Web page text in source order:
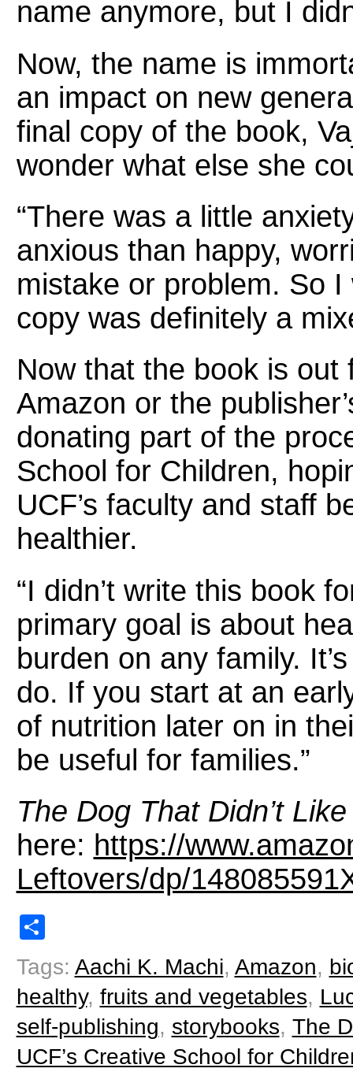
name anymore, but I
Now, the name is
an impact on new
final copy of the book,
wonder what else she
“There was a little
anxious than happy,
mistake or problem. So
copy was definitely a
Now that the book is
Amazon or the
donating part of the
School for Children,
UCF’s faculty and staff
healthier.
“I didn’t write this book
primary goal is about
burden on any family.
do. If you start at an
of nutrition later on in
be useful for families.”
The Dog That Didn’t
here: https://
Leftovers/dp/
Share
Tags: Aachi K. Machi, Amazon,
healthy, fruits and vegetables,
self-publishing, storybooks, The
UCF’s Creative School for